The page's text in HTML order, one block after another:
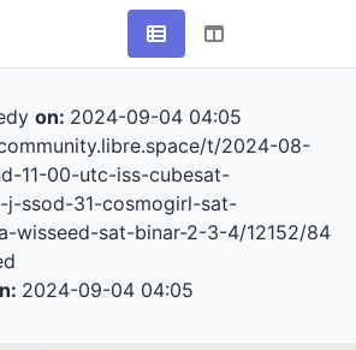
on: 2024-09-04 04:05
t/2024-08-
11-00-utc-iss-cubesat-
j-ssod-31-cosmogirl-sat-
wisseed-sat-binar-2-3-4/12152/84
2024-09-04 04:05